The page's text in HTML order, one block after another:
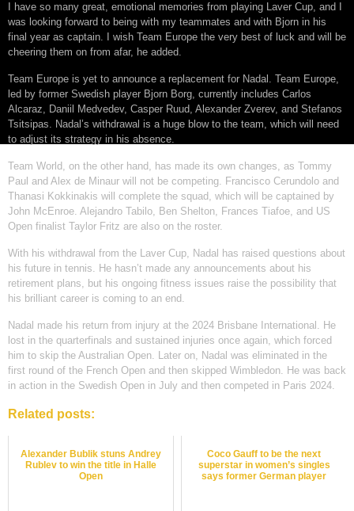
I have so many great, emotional memories from playing Laver Cup, and I
was looking forward to being with my teammates and with Bjorn in his
final year as captain. I wish Team Europe the very best of luck and will be
cheering them on from afar, he added.
Team Europe is yet to announce a replacement for Nadal. Team Europe,
led by former Swedish player Bjorn Borg, currently includes Carlos
Alcaraz, Daniil Medvedev, Casper Ruud, Alexander Zverev, and Stefanos
Tsitsipas. Nadal’s withdrawal is a huge blow to the team, which will need
to adjust its strategy in his absence.
Team World, on the other hand, has made its own changes, as Tommy
Paul and Alex de Minaur will not be competing. Francisco Cerundolo and
Thanasi Kokkinakis will complete the squad, which will be captained by
John McEnroe. Alejandro Tabilo, Ben Shelton, Frances Tiafoe, and US
Open finalist Taylor Fritz are also on the roster.
With his withdrawal from the Laver Cup, Nadal has raised questions about
his future in tennis. He hasn’t made any announcements about his
retirement plans, but his ongoing fitness issues raise the possibility that
his brilliant career is coming to an end.
Nadal made his return from injury at the 2024 Brisbane International. He
lost in the quarterfinals and sustained injuries once again, which forced
him to skip the Australian Open. Later on, Nadal was eliminated in the
first round of the French Open and then skipped Wimbledon. He was back
in action in the Swedish Open in July and then competed in Paris 2024.
Related posts:
Alexander Bublik stuns Andrey
Rublev to win the title in Halle
Open
Coco Gauff to be the next
superstar in women’s singles
says former German player